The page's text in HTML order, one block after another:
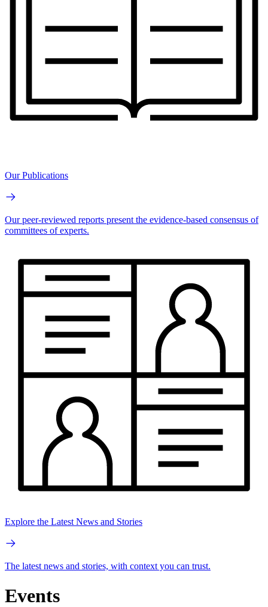
Our Publications
Our peer-reviewed reports present the evidence-based consensus of
committees of experts.
Explore the Latest News and Stories
The latest news and stories, with context you can trust.
Events